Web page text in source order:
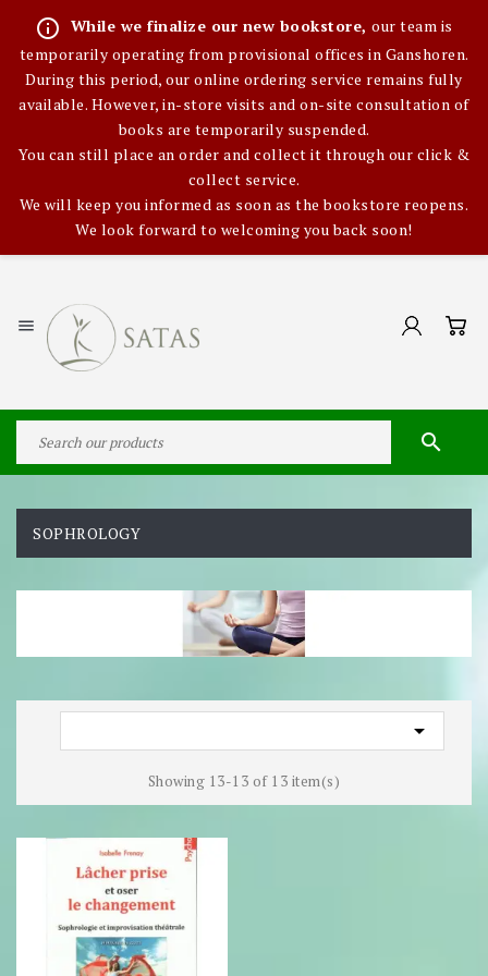
info_outline While we finalize our new bookstore,our team is
temporarily operating from provisional offices in Ganshoren.
During this period, our online ordering service remains fully
available. However, in-store visits and on-site consultation of
books are temporarily suspended.
You can still place an order and collect it through our click &
collect service.
We will keep you informed as soon as the bookstore reopens.
We look forward to welcoming you back soon!


SOPHROLOGY

Showing 13-13 of 13 item(s)